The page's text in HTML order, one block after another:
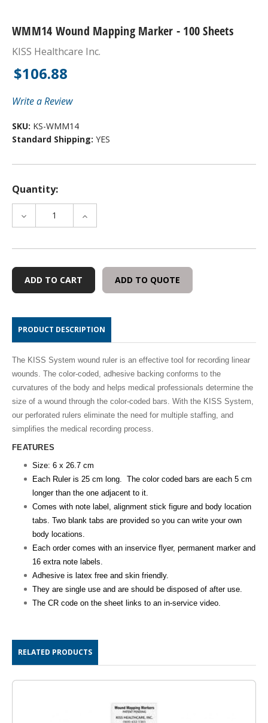
WMM14 Wound Mapping Marker - 100 Sheets
KISS Healthcare Inc.
$106.88
Write a Review
SKU: KS-WMM14
Standard Shipping: YES
Quantity:
DECREASE
QUANTITY
WMM14
MAPPING
MARKER
INCREASE
QUANTITY
WMM14
MAPPING
MARKER
ADD TO QUOTE
PRODUCT DESCRIPTION
The KISS System wound ruler is an effective tool for recording linear
wounds. The color-coded, adhesive backing conforms to the
curvatures of the body and helps medical professionals determine the
size of a wound through the color-coded bars. With the KISS System,
our perforated rulers eliminate the need for multiple staffing, and
simplifies the medical recording process.
FEATURES
Size: 6 x 26.7 cm
Each Ruler is 25 cm long. The color coded bars are each 5 cm
longer than the one adjacent to it.
Comes with note label, alignment stick figure and body location
tabs. Two blank tabs are provided so you can write your own
body locations.
Each order comes with an inservice flyer, permanent marker and
16 extra note labels.
Adhesive is latex free and skin friendly.
They are single use and are should be disposed of after use.
The CR code on the sheet links to an in-service video.
RELATED PRODUCTS